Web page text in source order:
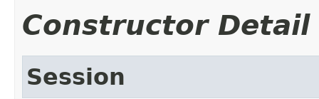
Constructor Detail
Session